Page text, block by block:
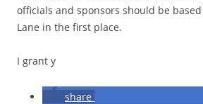
officials and sponsors should be
Lane in the first place.
I grant y
share